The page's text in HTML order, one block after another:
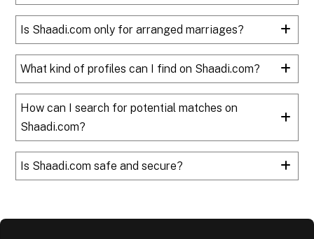
Is Shaadi.com only for arranged marriages?
What kind of profiles can I find on Shaadi.com?
How can I search for potential matches on
Shaadi.com?
Is Shaadi.com safe and secure?